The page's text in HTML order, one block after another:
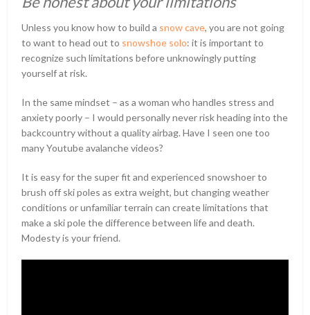
Unless you know how to build a snow cave, you are not going
to want to head out to snowshoe solo: it is important to
recognize such limitations before unknowingly putting
yourself at risk.
In the same mindset – as a woman who handles stress and
anxiety poorly – I would personally never risk heading into the
backcountry without a quality airbag. Have I seen one too
many Youtube avalanche videos?
It is easy for the super fit and experienced snowshoer to
brush off ski poles as extra weight, but changing weather
conditions or unfamiliar terrain can create limitations that
make a ski pole the difference between life and death.
Modesty is your friend.